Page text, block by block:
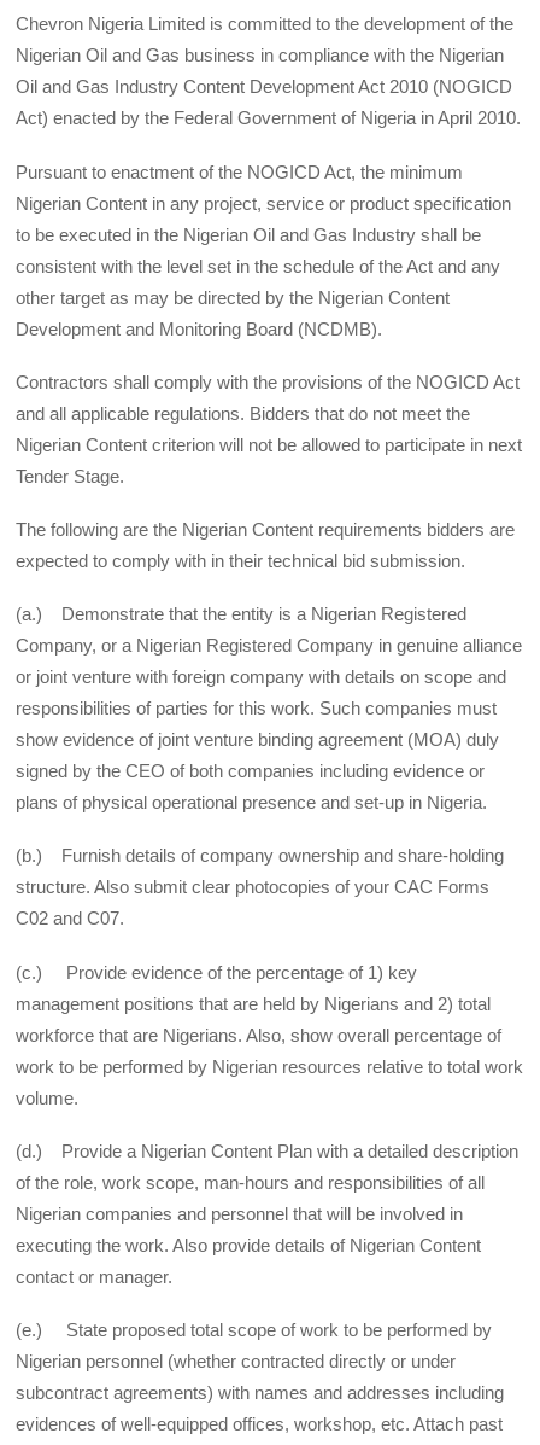
Chevron Nigeria Limited is committed to the development of the
Nigerian Oil and Gas business in compliance with the Nigerian
Oil and Gas Industry Content Development Act 2010 (NOGICD
Act) enacted by the Federal Government of Nigeria in April 2010.
Pursuant to enactment of the NOGICD Act, the minimum
Nigerian Content in any project, service or product specification
to be executed in the Nigerian Oil and Gas Industry shall be
consistent with the level set in the schedule of the Act and any
other target as may be directed by the Nigerian Content
Development and Monitoring Board (NCDMB).
Contractors shall comply with the provisions of the NOGICD Act
and all applicable regulations. Bidders that do not meet the
Nigerian Content criterion will not be allowed to participate in next
Tender Stage.
The following are the Nigerian Content requirements bidders are
expected to comply with in their technical bid submission.
(a.) Demonstrate that the entity is a Nigerian Registered
Company, or a Nigerian Registered Company in genuine alliance
or joint venture with foreign company with details on scope and
responsibilities of parties for this work. Such companies must
show evidence of joint venture binding agreement (MOA) duly
signed by the CEO of both companies including evidence or
plans of physical operational presence and set-up in Nigeria.
(b.) Furnish details of company ownership and share-holding
structure. Also submit clear photocopies of your CAC Forms
C02 and C07.
(c.) Provide evidence of the percentage of 1) key
management positions that are held by Nigerians and 2) total
workforce that are Nigerians. Also, show overall percentage of
work to be performed by Nigerian resources relative to total work
volume.
(d.) Provide a Nigerian Content Plan with a detailed description
of the role, work scope, man-hours and responsibilities of all
Nigerian companies and personnel that will be involved in
executing the work. Also provide details of Nigerian Content
contact or manager.
(e.) State proposed total scope of work to be performed by
Nigerian personnel (whether contracted directly or under
subcontract agreements) with names and addresses including
evidences of well-equipped offices, workshop, etc. Attach past